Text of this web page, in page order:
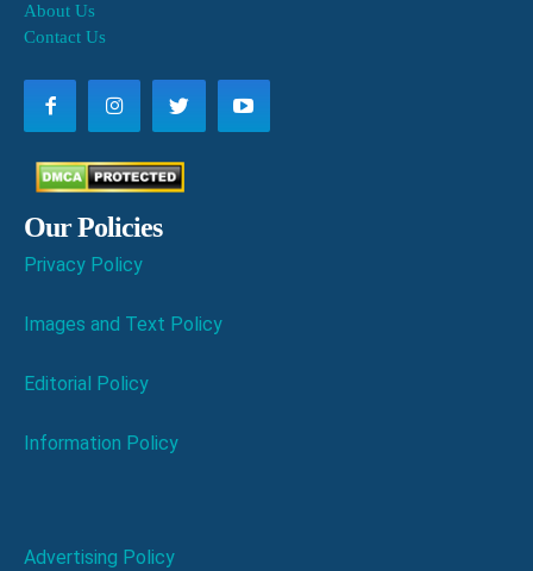
About Us
Contact Us
Our Policies
Privacy Policy
Images and Text Policy
Editorial Policy
Information Policy
Advertising Policy